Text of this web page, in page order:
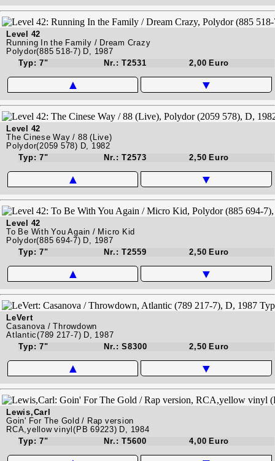
Level 42
Running In the Family / Dream Crazy
Polydor(885 518-7) D, 1987
Typ: 7"
Nr.: T2531 2,00 Euro
▲ ▼
Level 42
The Cinese Way / 88 (Live)
Polydor(2059 578) D, 1982
Typ: 7"
Nr.: T2573 2,50 Euro
▲ ▼
Level 42
To Be With You Again / Micro Kid
Polydor(885 694-7) D, 1987
Typ: 7"
Nr.: T2559 2,50 Euro
▲ ▼
LeVert
Casanova / Throwdown
Atlantic(789 217-7) D, 1987
Typ: 7"
Nr.: S8300 2,50 Euro
▲ ▼
Lewis,Carl
Goin' For The Gold / Rap version
RCA,yellow vinyl(PB 69223) D, 1984
Typ: 7"
Nr.: T5600 4,00 Euro